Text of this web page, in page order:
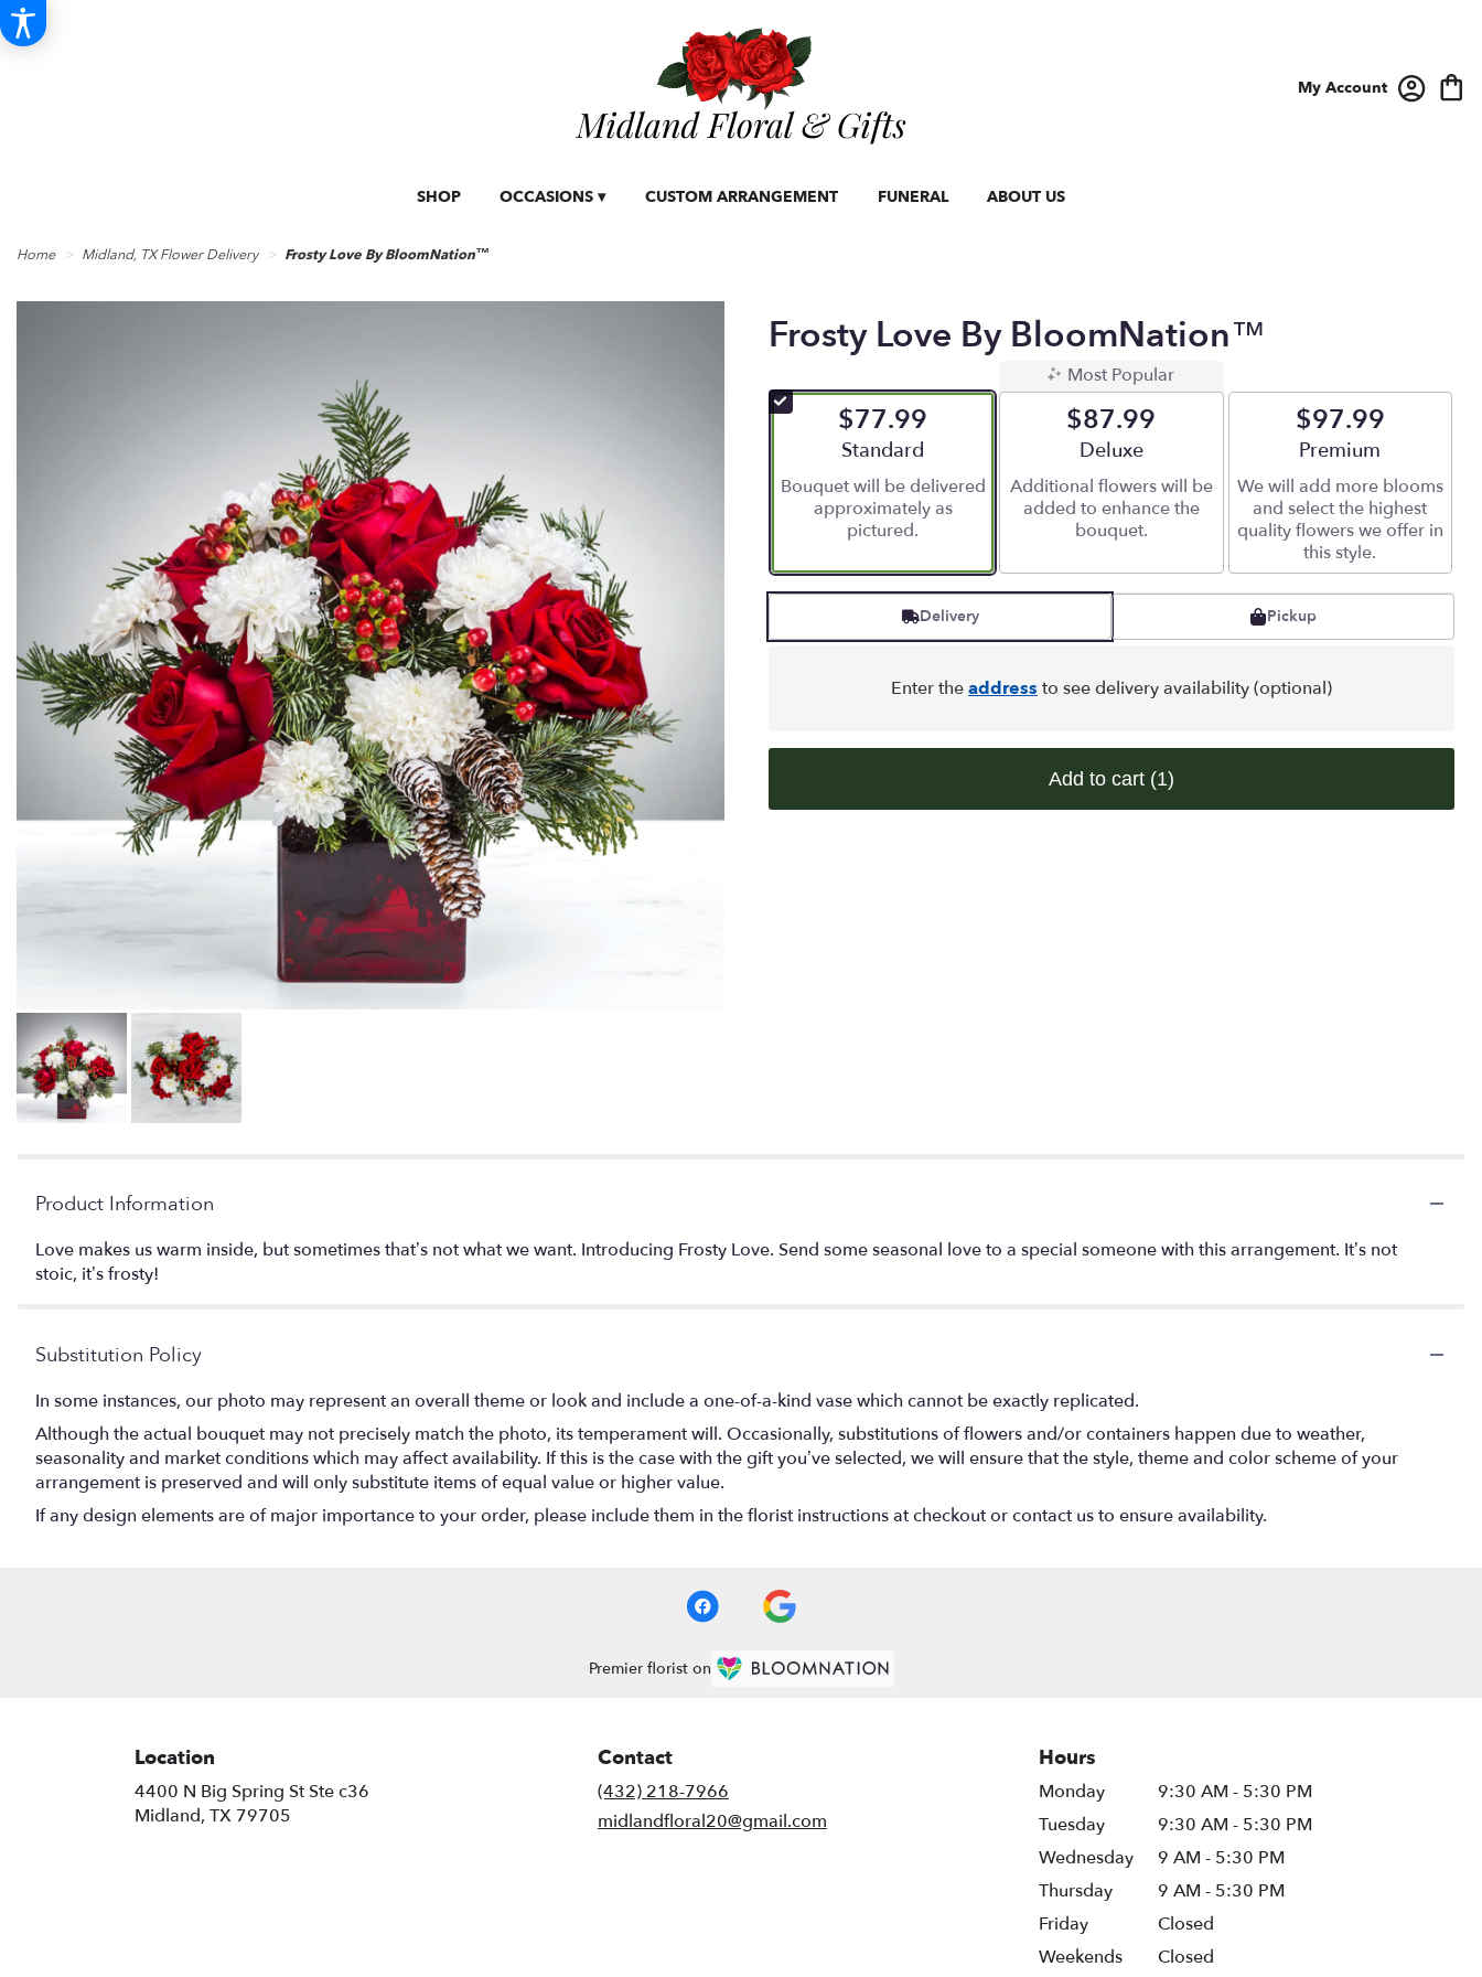
My Account
SHOP OCCASIONS ▾ CUSTOM ARRANGEMENT FUNERAL ABOUT US
Home Midland, TX Flower Delivery Frosty Love By BloomNation™
Frosty Love By BloomNation™
$77.99
Arrangement size
Standard
Bouquet will be delivered
approximately as
pictured.
Most Popular
$87.99
Arrangement size
Deluxe
Additional flowers will be
added to enhance the
bouquet.
$97.99
Arrangement size
Premium
We will add more blooms
and select the highest
quality flowers we offer in
this style.
Delivery Pickup
Enter theaddress to see delivery availability (optional)
Add to cart (1)
Product Information
Love makes us warm inside, but sometimes that’s not what we want. Introducing Frosty Love. Send some seasonal love to a special someone with this arrangement. It’s not
stoic, it’s frosty!
Substitution Policy
In some instances, our photo may represent an overall theme or look and include a one-of-a-kind vase which cannot be exactly replicated.
Although the actual bouquet may not precisely match the photo, its temperament will. Occasionally, substitutions of flowers and/or containers happen due to weather,
seasonality and market conditions which may affect availability. If this is the case with the gift you’ve selected, we will ensure that the style, theme and color scheme of your
arrangement is preserved and will only substitute items of equal value or higher value.
If any design elements are of major importance to your order, please include them in the florist instructions at checkout or contact us to ensure availability.
Premier florist on
Location
4400 N Big Spring St Ste c36
Midland, TX 79705
Contact
(432) 218-7966
midlandfloral20@gmail.com
Hours
Monday
9:30 AM - 5:30 PM
Tuesday
9:30 AM - 5:30 PM
Wednesday
9 AM - 5:30 PM
Thursday
9 AM - 5:30 PM
Friday
Closed
Weekends
Closed